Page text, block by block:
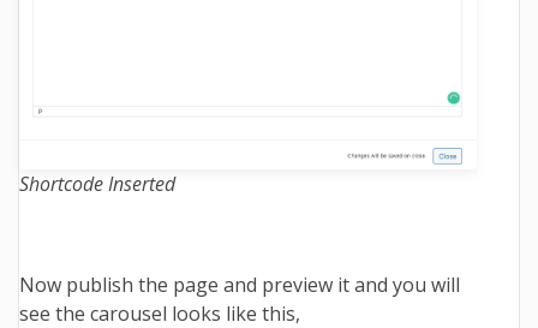
Shortcode Inserted
Now publish the page and preview it and you will
see the carousel looks like this,